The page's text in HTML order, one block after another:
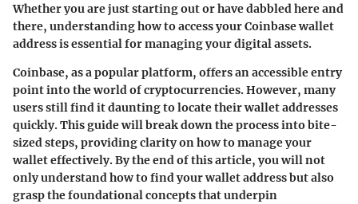
Whether you are just starting out or have dabbled here and
there, understanding how to access your Coinbase wallet
address is essential for managing your digital assets.
Coinbase, as a popular platform, offers an accessible entry
point into the world of cryptocurrencies. However, many
users still find it daunting to locate their wallet addresses
quickly. This guide will break down the process into bite-
sized steps, providing clarity on how to manage your
wallet effectively. By the end of this article, you will not
only understand how to find your wallet address but also
grasp the foundational concepts that underpin